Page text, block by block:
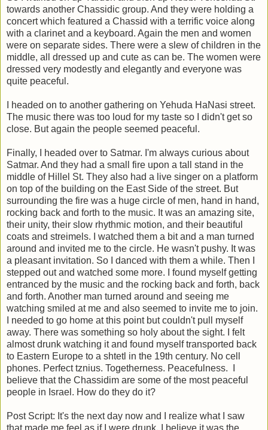
towards another Chassidic group. And they were holding a
concert which featured a Chassid with a terrific voice along
with a clarinet and a keyboard. Again the men and women
were on separate sides. There were a slew of children in the
middle, all dressed up and cute as can be. The women were
dressed very modestly and elegantly and everyone was
quite peaceful.
I headed on to another gathering on Yehuda HaNasi street.
The music there was too loud for my taste so I didn't get so
close. But again the people seemed peaceful.
Finally, I headed over to Satmar. I'm always curious about
Satmar. And they had a small fire upon a tall stand in the
middle of Hillel St. They also had a live singer on a platform
on top of the building on the East Side of the street. But
surrounding the fire was a huge circle of men, hand in hand,
rocking back and forth to the music. It was an amazing site,
their unity, their slow rhythmic motion, and their beautiful
coats and streimels. I watched them a bit and a man turned
around and invited me to the circle. He wasn't pushy. It was
a pleasant invitation. So I danced with them a while. Then I
stepped out and watched some more. I found myself getting
entranced by the music and the rocking back and forth, back
and forth. Another man turned around and seeing me
watching smiled at me and also seemed to invite me to join.
I needed to go home at this point but couldn't pull myself
away. There was something so holy about the sight. I felt
almost drunk watching it and found myself transported back
to Eastern Europe to a shtetl in the 19th century. No cell
phones. Perfect tznius. Togetherness. Peacefulness. I
believe that the Chassidim are some of the most peaceful
people in Israel. How do they do it?
Post Script: It's the next day now and I realize what I saw
that made me feel as if I were drunk. I believe it was the